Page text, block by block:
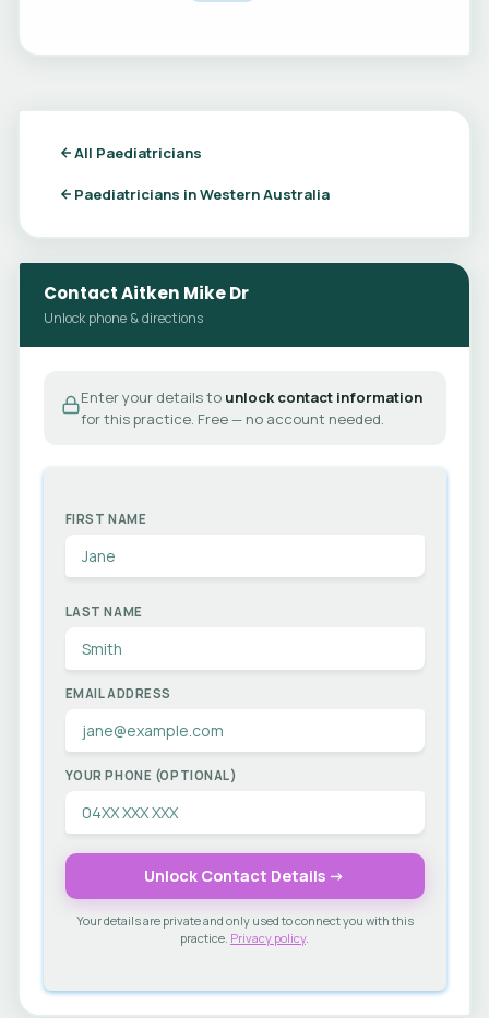
All Paediatricians
Paediatricians in Western Australia
Contact Aitken Mike Dr
Unlock phone & directions
Enter your details to unlock contact information
for this practice. Free — no account needed.
FIRST NAME
LAST NAME
EMAIL ADDRESS
YOUR PHONE (OPTIONAL)
Unlock Contact Details →
Your details are private and only used to connect you with this
practice. Privacy policy.